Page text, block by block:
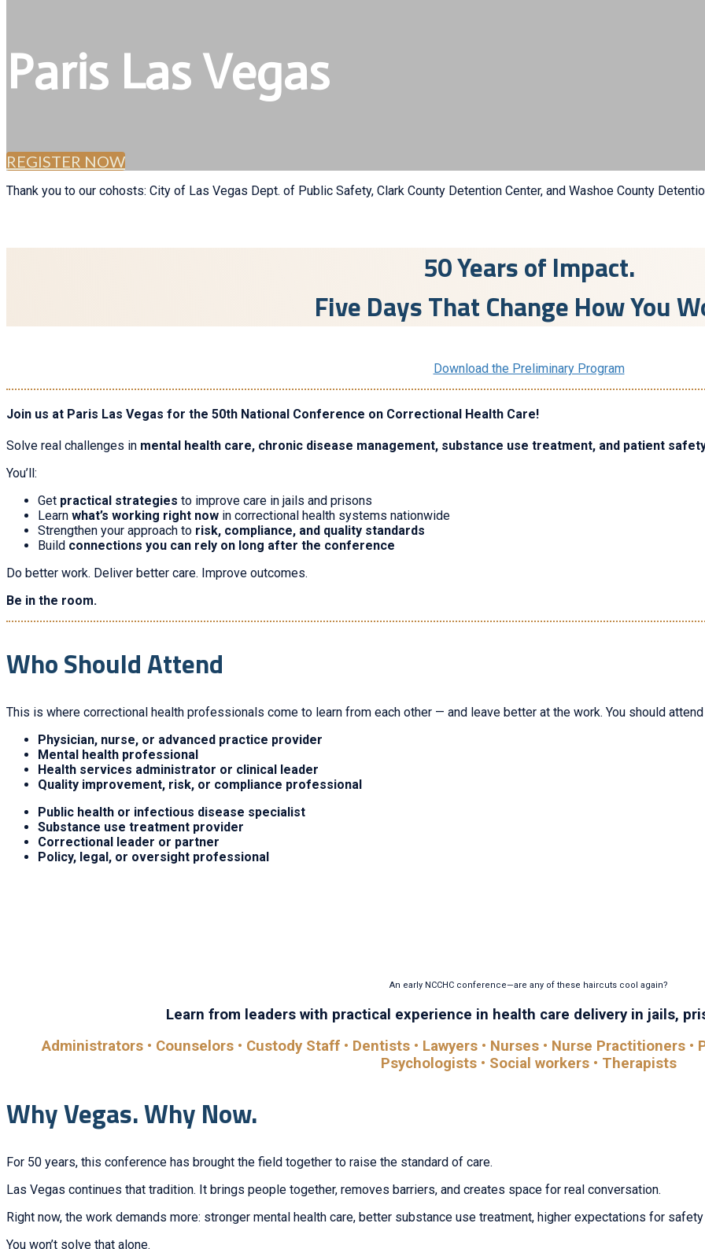
Paris Las Vegas
REGISTER NOW
Thank you to our cohosts: City of Las Vegas Dept. of Public Safety, Clark County Detention Center, and Washoe County
50 Years of Impact.
Five Days That Change How You
Download the Preliminary Program
Join us at Paris Las Vegas for the 50th National Conference on Correctional Health Care!
Solve real challenges in mental health care, chronic disease management, substance use treatment, and patient
You’ll:
Get practical strategies to improve care in jails and prisons
Learn what’s working right now in correctional health systems nationwide
Strengthen your approach to risk, compliance, and quality standards
Build connections you can rely on long after the conference
Do better work. Deliver better care. Improve outcomes.
Be in the room.
Who Should Attend
This is where correctional health professionals come to learn from each other — and leave better at the work. You should attend
Physician, nurse, or advanced practice provider
Mental health professional
Health services administrator or clinical leader
Quality improvement, risk, or compliance professional
Public health or infectious disease specialist
Substance use treatment provider
Correctional leader or partner
Policy, legal, or oversight professional
An early NCCHC conference—are any of these haircuts cool again?
Learn from leaders with practical experience in health care delivery in jails,
Administrators • Counselors • Custody Staff • Dentists • Lawyers • Nurses • Nurse Practitioners •
Psychologists • Social workers • Therapists
Why Vegas. Why Now.
For 50 years, this conference has brought the field together to raise the standard of care.
Las Vegas continues that tradition. It brings people together, removes barriers, and creates space for real conversation.
Right now, the work demands more: stronger mental health care, better substance use treatment, higher expectations for safety
You won’t solve that alone.